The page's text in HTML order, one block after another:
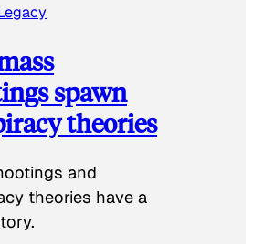
spawn
theories
and
theories have a